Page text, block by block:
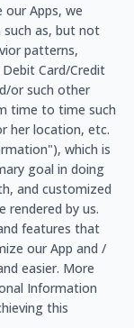
our Apps, we
as, but not
patterns,
Card/Credit
or such other
time to time such
her location, etc.
which is
goal in doing
and customized
rendered by us.
features that
our App and /
easier. More
Information
this